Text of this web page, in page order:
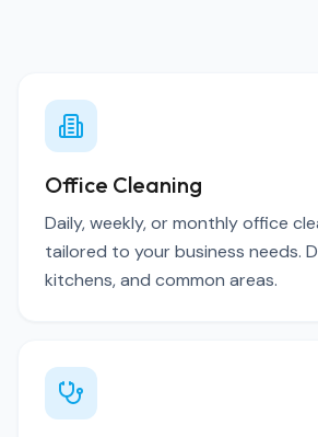
Office Cleaning
Daily, weekly, or monthly office
tailored to your business needs.
kitchens, and common areas.